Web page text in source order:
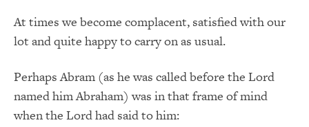
At times we become complacent, satisfied with our
lot and quite happy to carry on as usual.
Perhaps Abram (as he was called before the Lord
named him Abraham) was in that frame of mind
when the Lord had said to him: